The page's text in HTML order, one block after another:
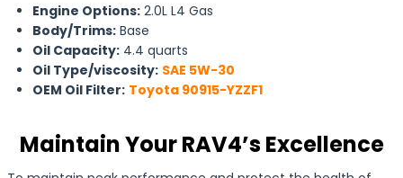
Engine Options: 2.0L L4 Gas
Body/Trims: Base
Oil Capacity: 4.4 quarts
Oil Type/viscosity: SAE 5W-30
OEM Oil Filter: Toyota 90915-YZZF1
Maintain Your RAV4’s Excellence